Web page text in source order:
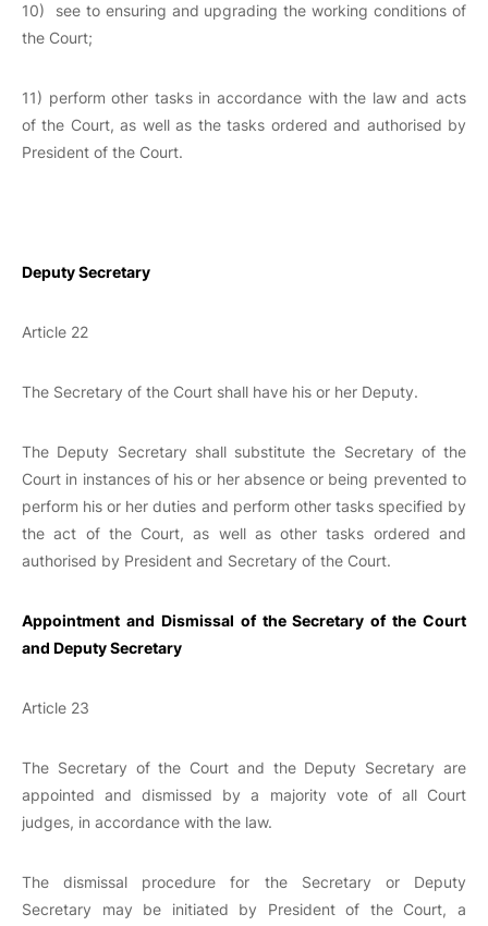
10) see to ensuring and upgrading the working conditions of
the Court;
11) perform other tasks in accordance with the law and acts
of the Court, as well as the tasks ordered and authorised by
President of the Court.
Deputy Secretary
Article 22
The Secretary of the Court shall have his or her Deputy.
The Deputy Secretary shall substitute the Secretary of the
Court in instances of his or her absence or being prevented to
perform his or her duties and perform other tasks specified by
the act of the Court, as well as other tasks ordered and
authorised by President and Secretary of the Court.
Appointment and Dismissal of the Secretary of the Court
and Deputy Secretary
Article 23
The Secretary of the Court and the Deputy Secretary are
appointed and dismissed by a majority vote of all Court
judges, in accordance with the law.
The dismissal procedure for the Secretary or Deputy
Secretary may be initiated by President of the Court, a